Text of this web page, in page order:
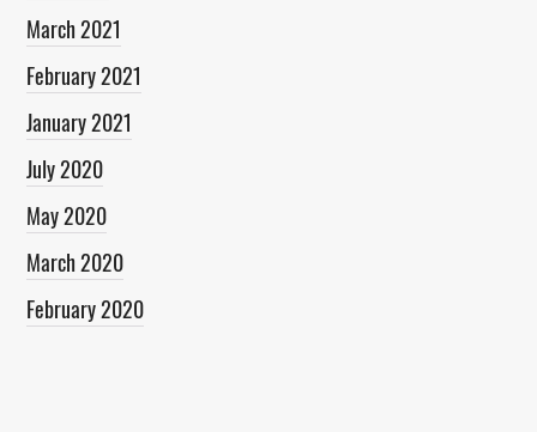
March 2021
February 2021
January 2021
July 2020
May 2020
March 2020
February 2020